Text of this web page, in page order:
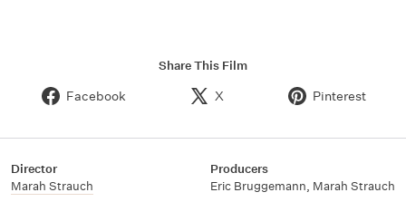
Share This Film
Facebook X Pinterest
Director
Marah Strauch
Producers
Eric Bruggemann, Marah Strauch